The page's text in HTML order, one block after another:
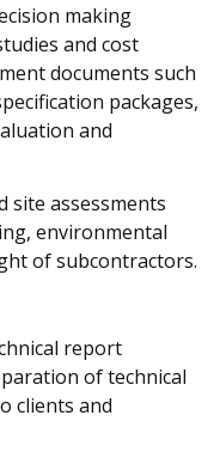
making
and cost
documents such
packages,
and
site assessments
environmental
of subcontractors.
report
of technical
clients and